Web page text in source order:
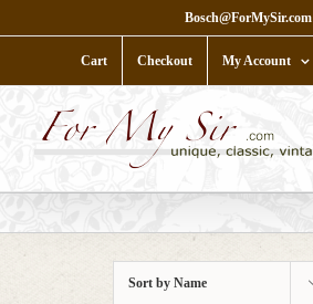
to
Bosch@ForMySir.com
Cart Checkout My Account
Sort by Name